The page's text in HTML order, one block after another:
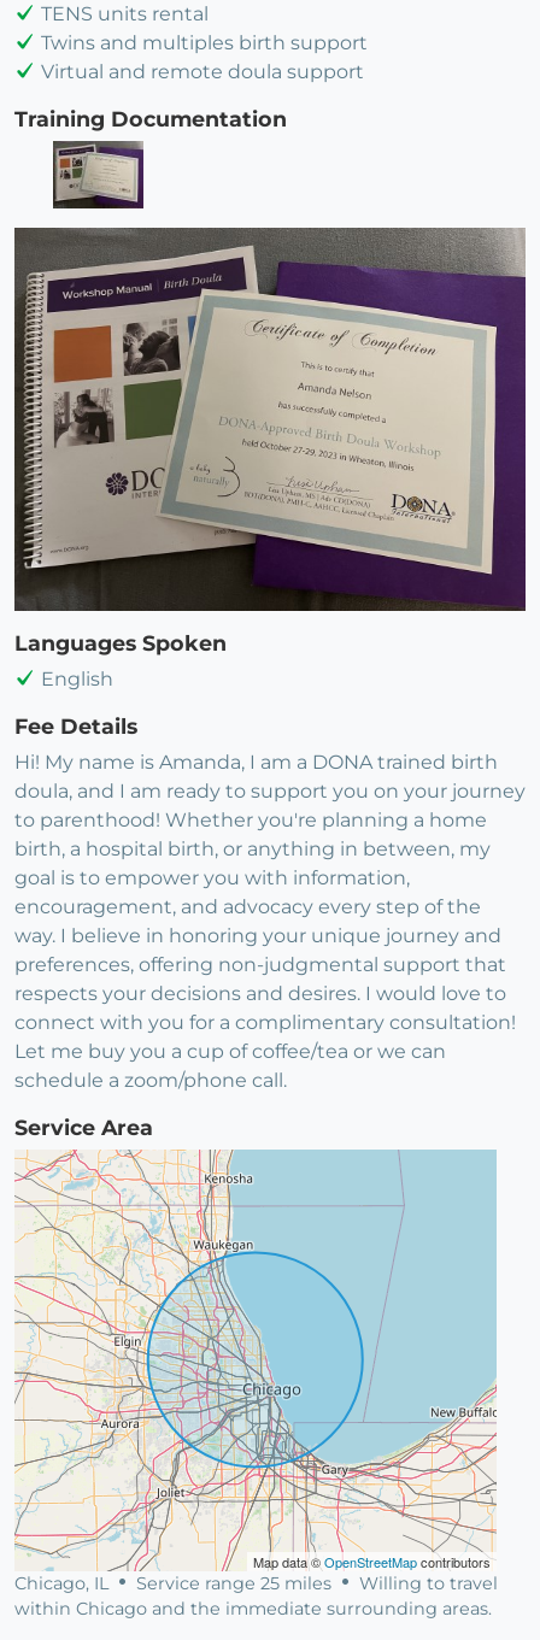
TENS units rental
Twins and multiples birth support
Virtual and remote doula support
Training Documentation
Languages Spoken
English
Fee Details
Hi! My name is Amanda, I am a DONA trained birth
doula, and I am ready to support you on your journey
to parenthood! Whether you're planning a home
birth, a hospital birth, or anything in between, my
goal is to empower you with information,
encouragement, and advocacy every step of the
way. I believe in honoring your unique journey and
preferences, offering non-judgmental support that
respects your decisions and desires. I would love to
connect with you for a complimentary consultation!
Let me buy you a cup of coffee/tea or we can
schedule a zoom/phone call.
Service Area
Map data ©OpenStreetMapcontributors
Chicago, IL Service range 25 miles
Willing to travel
within Chicago and the immediate surrounding areas.